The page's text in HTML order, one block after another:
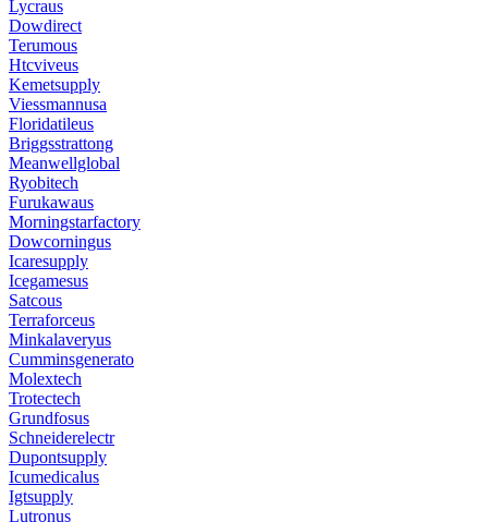
Lycraus
Dowdirect
Terumous
Htcviveus
Kemetsupply
Viessmannusa
Floridatileus
Briggsstrattong
Meanwellglobal
Ryobitech
Furukawaus
Morningstarfactory
Dowcorningus
Icaresupply
Icegamesus
Satcous
Terraforceus
Minkalaveryus
Cumminsgenerato
Molextech
Trotectech
Grundfosus
Schneiderelectr
Dupontsupply
Icumedicalus
Igtsupply
Lutronus